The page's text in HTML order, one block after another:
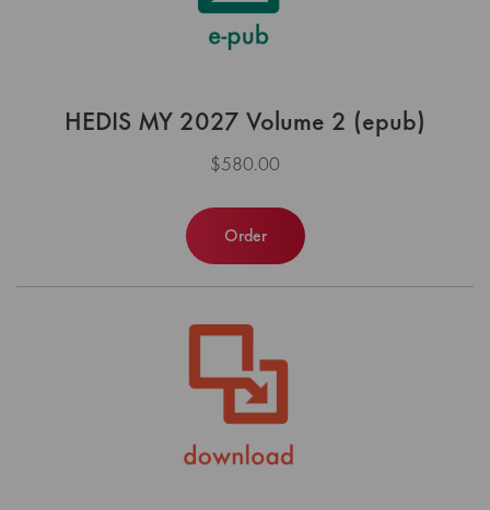
HEDIS MY 2027 Volume 2 (epub)
$580.00
Order